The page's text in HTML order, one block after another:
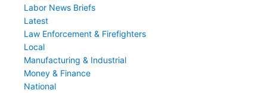
Labor News Briefs
Latest
Law Enforcement & Firefighters
Local
Manufacturing & Industrial
Money & Finance
National